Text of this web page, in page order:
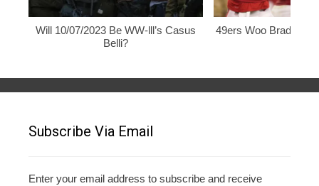
Will 10/07/2023 Be WW-lll’s Casus
Belli?
49ers Woo Brady,
Subscribe Via Email
Enter your email address to subscribe and receive